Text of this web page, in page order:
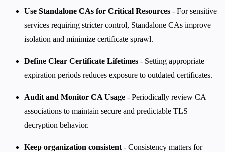
Use Standalone CAs for Critical Resources - For sensitive
services requiring stricter control, Standalone CAs improve
isolation and minimize certificate sprawl.
Define Clear Certificate Lifetimes - Setting appropriate
expiration periods reduces exposure to outdated certificates.
Audit and Monitor CA Usage - Periodically review CA
associations to maintain secure and predictable TLS
decryption behavior.
Keep organization consistent - Consistency matters for